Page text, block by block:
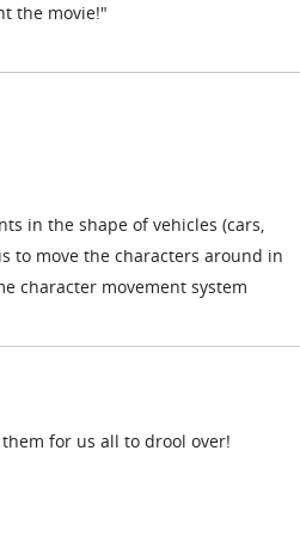
the movie!"
in the shape of vehicles (cars,
to move the characters around in
character movement system
for us all to drool over!